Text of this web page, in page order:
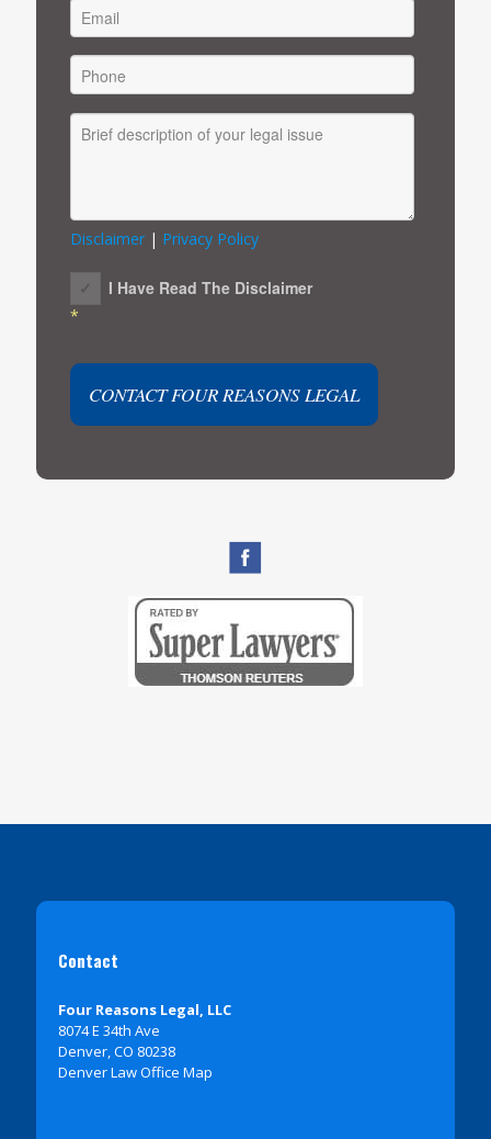
Disclaimer| Privacy Policy
I Have Read The Disclaimer
*
Contact
Four Reasons Legal, LLC
8074 E 34th Ave
Denver, CO 80238
Denver Law Office Map